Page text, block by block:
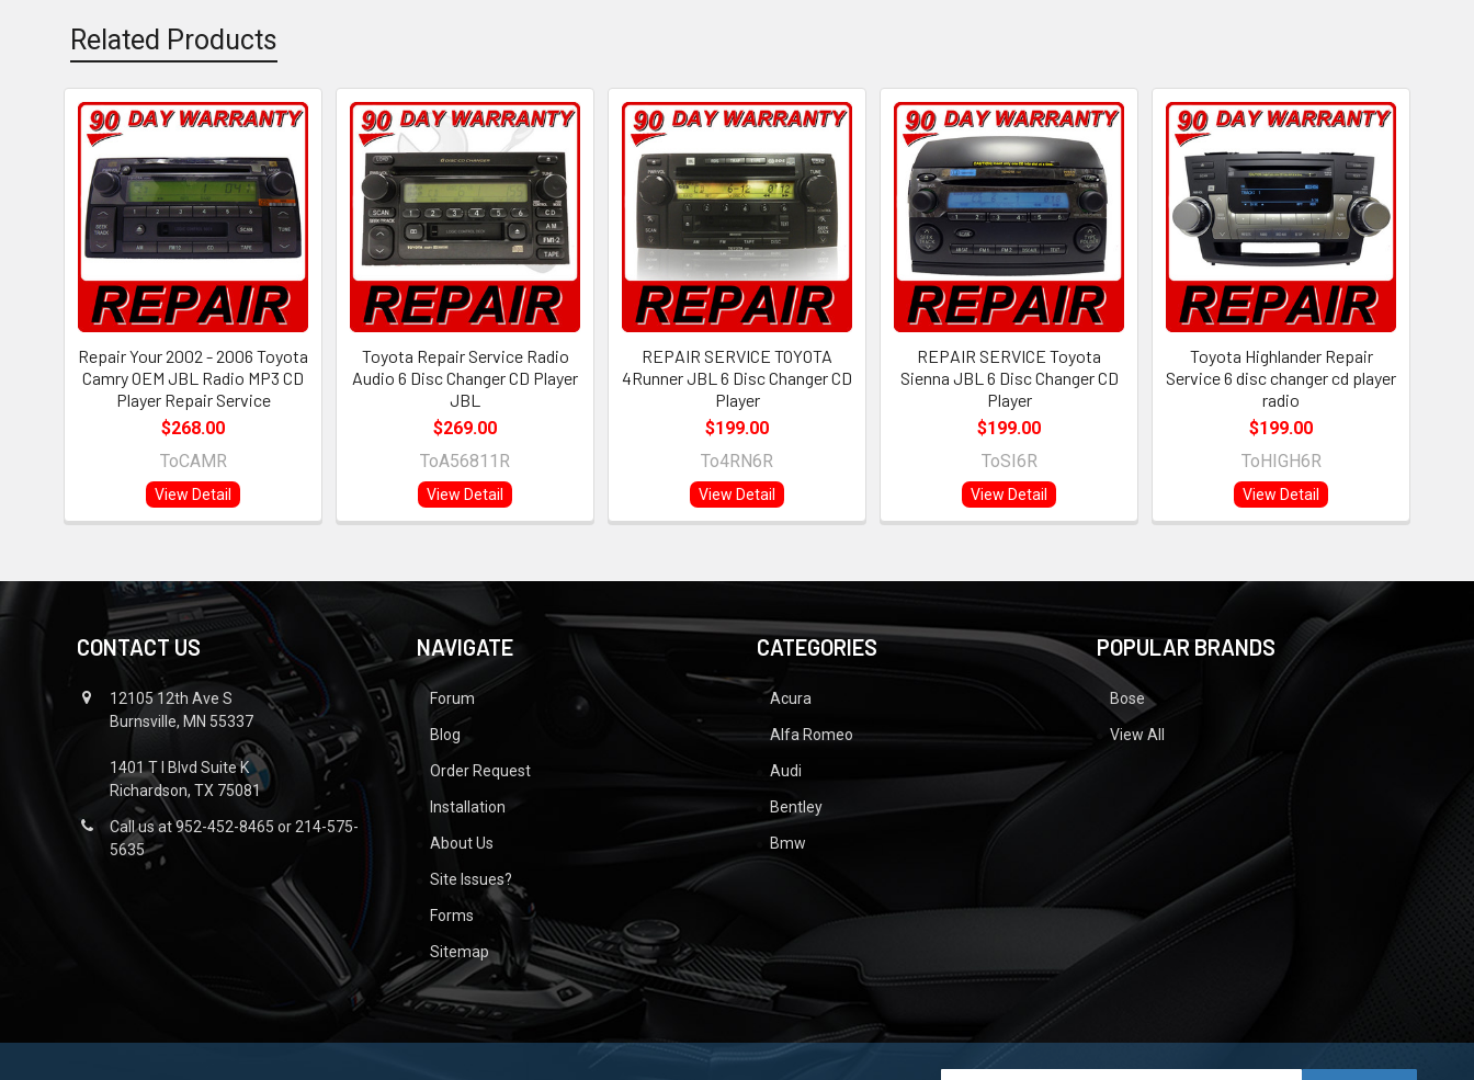
Related Products
Repair Your 2002 - 2006 Toyota
Camry OEM JBL Radio MP3 CD
Player Repair Service
$268.00
ToCAMR
View Detail
Toyota Repair Service Radio
Audio 6 Disc Changer CD Player
JBL
$269.00
ToA56811R
View Detail
REPAIR SERVICE TOYOTA
4Runner JBL 6 Disc Changer CD
Player
$199.00
To4RN6R
View Detail
REPAIR SERVICE Toyota
Sienna JBL 6 Disc Changer CD
Player
$199.00
ToSI6R
View Detail
Toyota Highlander Repair
Service 6 disc changer cd player
radio
$199.00
ToHIGH6R
View Detail
CONTACT US
12105 12th Ave S
Burnsville, MN 55337
1401 T I Blvd Suite K
Richardson, TX 75081
Call us at 952-452-8465 or 214-575-
5635
NAVIGATE
Forum
Blog
Order Request
Installation
About Us
Site Issues?
Forms
Sitemap
CATEGORIES
Acura
Alfa Romeo
Audi
Bentley
Bmw
POPULAR BRANDS
Bose
View All